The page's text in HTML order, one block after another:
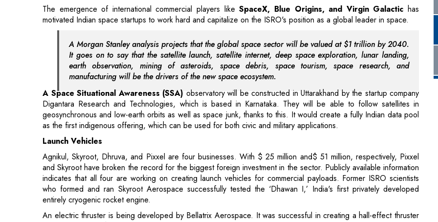
A Morgan Stanley analysis projects that the global space sector will be valued at $1 trillion by 2040.
It goes on to say that the satellite launch, satellite internet, deep space exploration, lunar landing,
earth observation, mining of asteroids, space debris, space tourism, space research, and
A Space Situational Awareness (SSA)observatory will be constructed in Uttarakhand by the startup company
Digantara Research and Technologies, which is based in Karnataka. They will be able to follow satellites in
geosynchronous and low-earth orbits as well as space junk, thanks to this. It would create a fully Indian data pool
as the first indigenous offering, which can be used for both civic and military applications.
Launch Vehicles
Agnikul, Skyroot, Dhruva, and Pixxel are four businesses. With $ 25 million and$ 51 million, respectively, Pixxel
and Skyroot have broken the record for the biggest foreign investment in the sector. Publicly available information
indicates that all four are working on creating launch vehicles for commercial payloads. Former ISRO scientists
entirely cryogenic rocket engine.
An electric thruster is being developed by Bellatrix Aerospace. It was successful in creating a hall-effect thruster
for small satellites that offers a dependable propulsion option. Astrogate Labs, a different Indian space company,
is creating a laser-based optical satellite communication infrastructure for wider use. This framework will allow for
improved data capacity on existing satellites as well as